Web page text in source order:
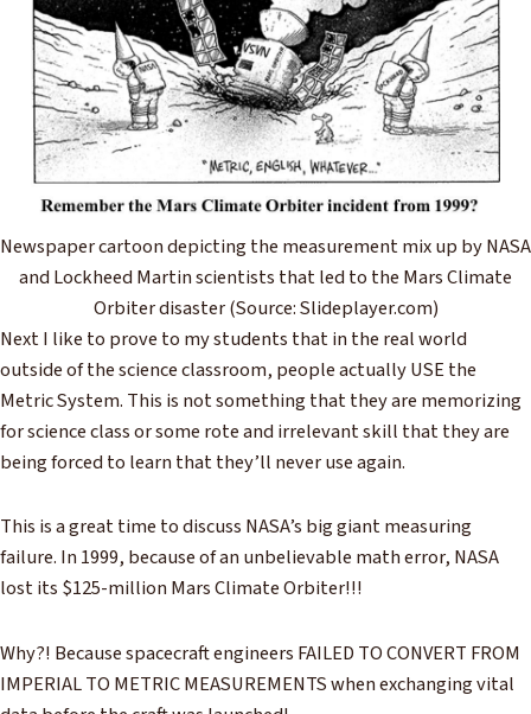
Newspaper cartoon depicting the measurement mix up by NASA
and Lockheed Martin scientists that led to the Mars Climate
Orbiter disaster (Source: Slideplayer.com)
Next I like to prove to my students that in the real world
outside of the science classroom, people actually USE the
Metric System. This is not something that they are memorizing
for science class or some rote and irrelevant skill that they are
being forced to learn that they’ll never use again.
This is a great time to discuss NASA’s big giant measuring
failure. In 1999, because of an unbelievable math error, NASA
lost its $125-million Mars Climate Orbiter!!!
Why?! Because spacecraft engineers FAILED TO CONVERT FROM
IMPERIAL TO METRIC MEASUREMENTS when exchanging vital